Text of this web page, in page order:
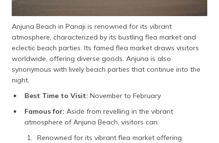
Anjuna Beach in Panaji is renowned for its vibrant
atmosphere, characterized by its bustling flea market and
eclectic beach parties. Its famed flea market draws visitors
worldwide, offering diverse goods. Anjuna is also
synonymous with lively beach parties that continue into the
night.
Best Time to Visit: November to February
Famous for: Aside from revelling in the vibrant
atmosphere of Anjuna Beach, visitors can:
Renowned for its vibrant flea market offering